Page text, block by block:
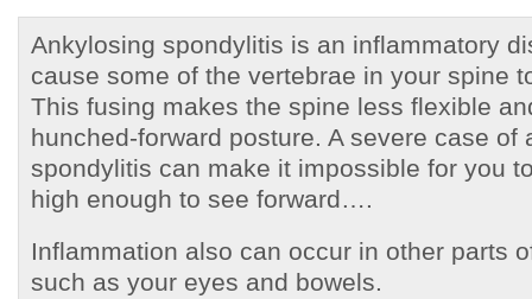
Ankylosing spondylitis is an inflammatory
cause some of the vertebrae in your spine
This fusing makes the spine less flexible
hunched-forward posture. A severe case of
spondylitis can make it impossible for you
high enough to see forward….
Inflammation also can occur in other parts
such as your eyes and bowels.